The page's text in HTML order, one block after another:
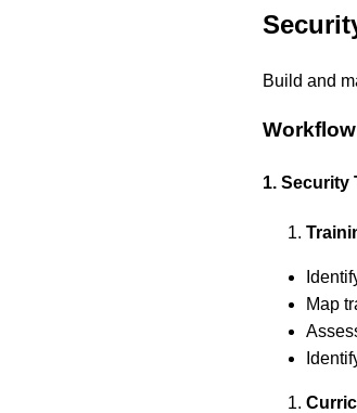
Build and
Workflow
1. Security
Map